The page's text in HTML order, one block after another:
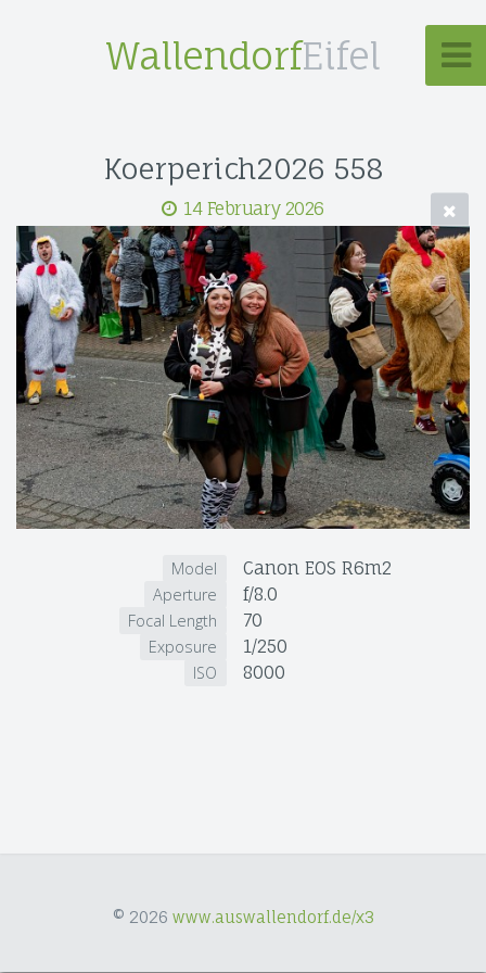
WallendorfEifel
Koerperich2026 558
14 February 2026
Model Canon EOS R6m2
Aperture f/8.0
Focal Length 70
Exposure 1/250
ISO 8000
© 2026 www.auswallendorf.de/x3